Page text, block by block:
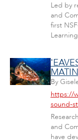
Led by
and
first
By
https://
sound-
and
have